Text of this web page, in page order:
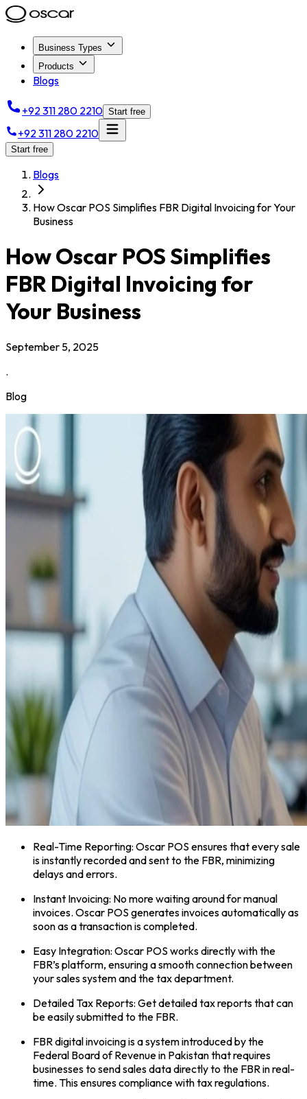
Business Types
Products
Blogs
+92 311 280 2210 Start free
+92 311 280 2210
Start free
Blogs
How Oscar POS Simplifies FBR Digital Invoicing for Your
Business
How Oscar POS Simplifies
FBR Digital Invoicing for
Your Business
September 5, 2025
.
Blog
Real-Time Reporting: Oscar POS ensures that every sale
is instantly recorded and sent to the FBR, minimizing
delays and errors.
Instant Invoicing: No more waiting around for manual
invoices. Oscar POS generates invoices automatically as
soon as a transaction is completed.
Easy Integration: Oscar POS works directly with the
FBR’s platform, ensuring a smooth connection between
your sales system and the tax department.
Detailed Tax Reports: Get detailed tax reports that can
be easily submitted to the FBR.
FBR digital invoicing is a system introduced by the
Federal Board of Revenue in Pakistan that requires
businesses to send sales data directly to the FBR in real-
time. This ensures compliance with tax regulations.